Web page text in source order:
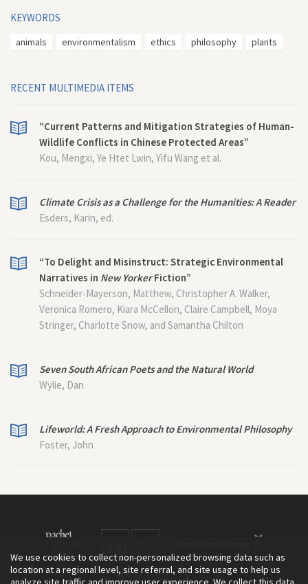
KEYWORDS
animals environmentalism ethics philosophy plants
RECENT MULTIMEDIA ITEMS
“Current Patterns and Mitigation Strategies of Human-
Wildlife Conflicts in Chinese Protected Areas”
Kou, Mengxi, Ye Htet Lwin, Yifu Wang et al.
Climate Crisis as a Challenge for the Humanities: A Reader
Esders, Karin, ed.
“To Delight and Misinstruct: Strategic Environmental
Narratives in New YorkerFiction”
Schneider-Mayerson, Matthew, Christopher A. Walker,
Veronica Romero, Kiara McCellon, Claire Campbell, Moya
Stringer, Charlotte Snow, and Samantha Chilton
Seven South African Poets and the Natural World
Wylie, Dan
Lifeworld: A Fresh Approach to Environmental Philosophy
Foster, John
We use cookies to collect non-personalized browsing data such as
location at a regional level, site referral, and site usage to help us